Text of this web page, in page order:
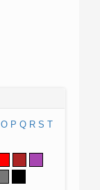
O P Q R S T